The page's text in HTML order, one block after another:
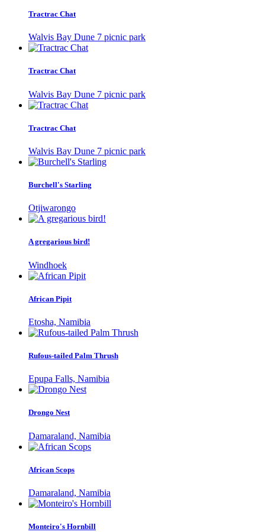
Tractrac Chat
Walvis Bay Dune 7 picnic park
Tractrac Chat
Walvis Bay Dune 7 picnic park
Tractrac Chat
Walvis Bay Dune 7 picnic park
Burchell's Starling
Otjiwarongo
A gregarious bird!
Windhoek
African Pipit
Etosha, Namibia
Rufous-tailed Palm Thrush
Epupa Falls, Namibia
Drongo Nest
Damaraland, Namibia
African Scops
Damaraland, Namibia
Monteiro's Hornbill